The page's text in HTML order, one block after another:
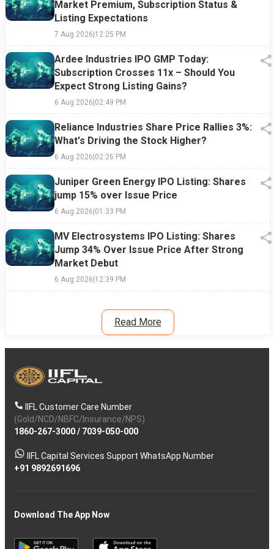
Market Premium, Subscription Status &
Listing Expectations
7 Aug 2026|12:25 PM
Ardee Industries IPO GMP Today:
Subscription Crosses 11x – Should You
Expect Strong Listing Gains?
6 Aug 2026|02:49 PM
Reliance Industries Share Price Rallies 3%:
What's Driving the Stock Higher?
6 Aug 2026|02:26 PM
Juniper Green Energy IPO Listing: Shares
jump 15% over Issue Price
6 Aug 2026|01:33 PM
MV Electrosystems IPO Listing: Shares
Jump 34% Over Issue Price After Strong
Market Debut
6 Aug 2026|12:39 PM
Read More
IIFL Customer Care Number
(Gold/NCD/NBFC/Insurance/NPS)
1860-267-3000/ 7039-050-000
IIFL Capital Services Support WhatsApp Number
+91 9892691696
Download The App Now